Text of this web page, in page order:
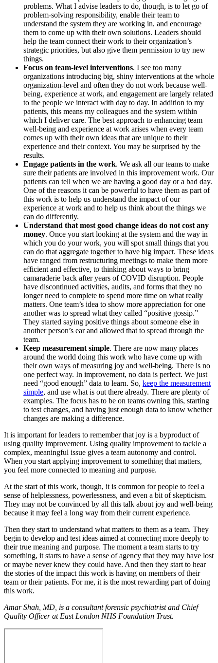
problems. What I advise leaders to do, though, is to let go of
problem-solving responsibility, enable their team to
understand the system they are working in, and encourage
them to come up with their own solutions. Leaders should
help the team connect their work to their organization’s
strategic priorities, but also give them permission to try new
things.
Focus on team-level interventions. I see too many
organizations introducing big, shiny interventions at the whole
organization-level and often they do not work because well-
being, experience at work, and engagement are largely related
to the people we interact with day to day. In addition to my
patients, this means my colleagues and the system within
which I deliver care. The best approach to enhancing team
well-being and experience at work arises when every team
comes up with their own ideas that are unique to their
experience and their context. You may be surprised by the
results.
Engage patients in the work. We ask all our teams to make
sure their patients are involved in this improvement work. Our
patients can tell when we are having a good day or a bad day.
One of the reasons it can be powerful to have them as part of
this work is to help us understand the impact of our
experience at work and to help us think about the things we
can do differently.
Understand that most good change ideas do not cost any
money. Once you start looking at the system and the way in
which you do your work, you will spot small things that you
can do that aggregate together to have big impact. These ideas
have ranged from restructuring meetings to make them more
efficient and effective, to thinking about ways to bring
camaraderie back after years of COVID disruption. People
have discontinued activities, audits, and forms that they no
longer need to complete to spend more time on what really
matters. One team’s idea to show more appreciation for one
another was to spread what they called “positive gossip.”
They started saying positive things about someone else in
another person’s ear and allowed that to spread through the
team.
Keep measurement simple. There are now many places
around the world doing this work who have come up with
their own ways of measuring joy and well-being. There is no
one perfect way. In improvement, no data is perfect. We just
need “good enough” data to learn. So, keep the measurement
simple, and use what is out there already. There are plenty of
examples. The focus has to be on teams owning this, starting
to test changes, and having just enough data to know whether
changes are making a difference.
It is important for leaders to remember that joy is a byproduct of
using quality improvement. Using quality improvement to tackle a
complex, meaningful issue gives a team autonomy and control.
When you start applying improvement to something that matters,
you feel more connected to meaning and purpose.
At the start of this work, though, it is common for people to feel a
sense of helplessness, powerlessness, and even a bit of skepticism.
They may not be convinced by all this talk about joy and well-being
because it may feel a long way from their current experience.
Then they start to understand what matters to them as a team. They
begin to develop and test ideas aimed at connecting more deeply to
their true meaning and purpose. The moment a team starts to try
something, it starts to have a sense of agency that they may have lost
or maybe never knew they could have. And then they start to hear
the stories of the impact this work is having on members of their
team or their patients. For me, it is the most rewarding part of doing
this work.
Amar Shah, MD, is a consultant forensic psychiatrist and Chief
Quality Officer at East London NHS Foundation Trust.